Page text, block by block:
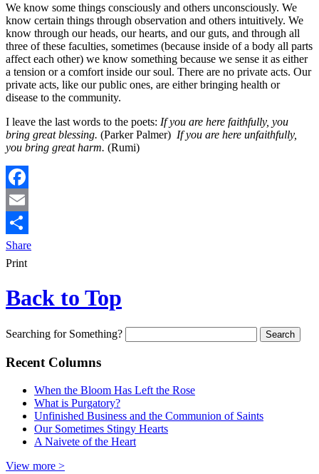
We know some things consciously and others unconsciously. We
know certain things through observation and others intuitively. We
know through our heads, our hearts, and our guts, and through all
three of these faculties, sometimes (because inside of a body all parts
affect each other) we know something because we sense it as either
a tension or a comfort inside our soul. There are no private acts. Our
private acts, like our public ones, are either bringing health or
disease to the community.
I leave the last words to the poets: If you are here faithfully, you
bring great blessing. (Parker Palmer) If you are here unfaithfully,
you bring great harm. (Rumi)
Facebook
Email
Share
Print
Back to Top
Searching for Something?
Recent Columns
When the Bloom Has Left the Rose
What is Purgatory?
Unfinished Business and the Communion of Saints
Our Sometimes Stingy Hearts
A Naivete of the Heart
View more >